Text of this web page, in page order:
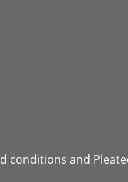
conditions and